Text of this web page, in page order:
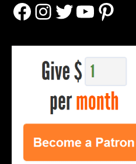
Facebook
Instagram
Twitter